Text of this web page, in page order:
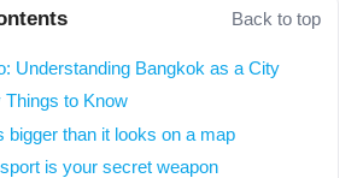
Back to top
Understanding Bangkok as a City
to Know
bigger than it looks on a map
is your secret weapon